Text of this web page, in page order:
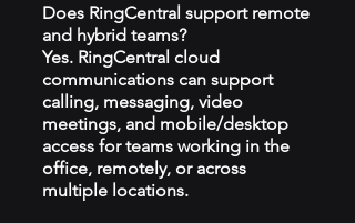
Does RingCentral support remote
and hybrid teams?
Yes. RingCentral cloud
communications can support
calling, messaging, video
meetings, and mobile/desktop
access for teams working in the
office, remotely, or across
multiple locations.